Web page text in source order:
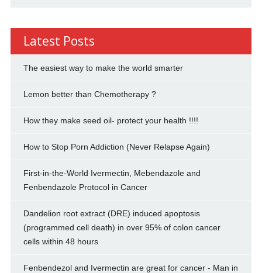
Latest Posts
The easiest way to make the world smarter
Lemon better than Chemotherapy ?
How they make seed oil- protect your health !!!!
How to Stop Porn Addiction (Never Relapse Again)
First-in-the-World Ivermectin, Mebendazole and
Fenbendazole Protocol in Cancer
Dandelion root extract (DRE) induced apoptosis
(programmed cell death) in over 95% of colon cancer
cells within 48 hours
Fenbendezol and Ivermectin are great for cancer - Man in